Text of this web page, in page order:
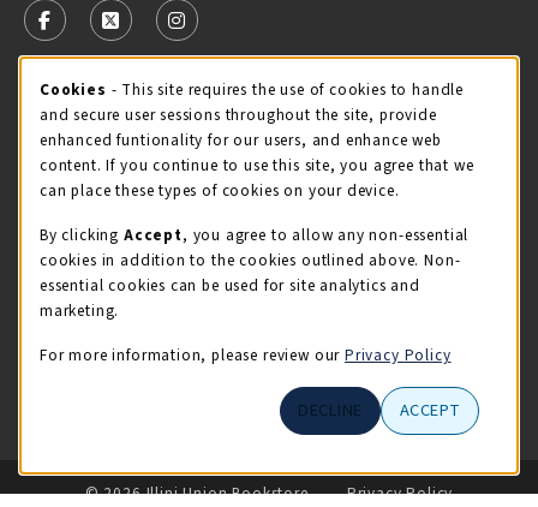
FOLLOW US ON FACEBOOK (OPENS IN A NEW TAB)
FOLLOW US ON X - FORMERLY TWITTER
FOLLOW US ON INSTAGRAM (OPENS IN
STORE HOURS
Sunday
CLOSED
view all store hours
LOCATION & CONTACT
Illini Union Bookstore
217-333-2050
LINKS TO LEGAL INFORMATION
© 2026 Illini Union Bookstore Privacy Policy
Cookie Usage Notification
Cookies - This site requires the use of cookies to handle
and secure user sessions throughout the site, provide
enhanced funtionality for our users, and enhance web
content. If you continue to use this site, you agree that we
can place these types of cookies on your device.
By clicking Accept, you agree to allow any non-essential
cookies in addition to the cookies outlined above. Non-
essential cookies can be used for site analytics and
marketing.
For more information, please review our Privacy Policy
DECLINE ACCEPT